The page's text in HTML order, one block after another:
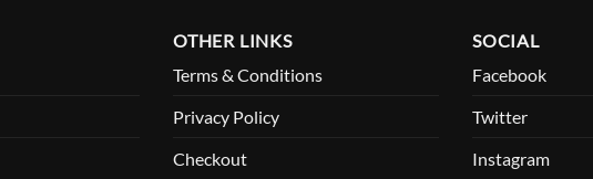
OTHER LINKS
Terms & Conditions
Privacy Policy
Checkout
SOCIAL
Facebook
Twitter
Instagram